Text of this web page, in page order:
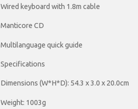
Wired keyboard with 1.8m cable
Manticore CD
Multilanguage quick guide
Specifications
Dimensions (W*H*D): 54.3 x 3.0 x 20.0cm
Weight: 1003g